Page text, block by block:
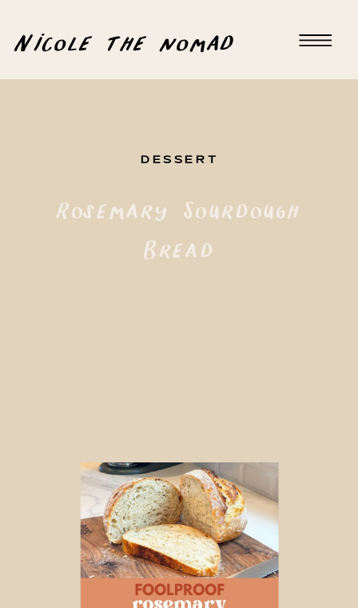
Nicole the nomad
Rosemary Sourdough
Bread
DESSERT